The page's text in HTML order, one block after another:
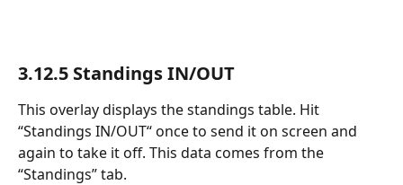
3.12.5 Standings IN/OUT
This overlay displays the standings table. Hit
“Standings IN/OUT“ once to send it on screen and
again to take it off. This data comes from the
“Standings” tab.